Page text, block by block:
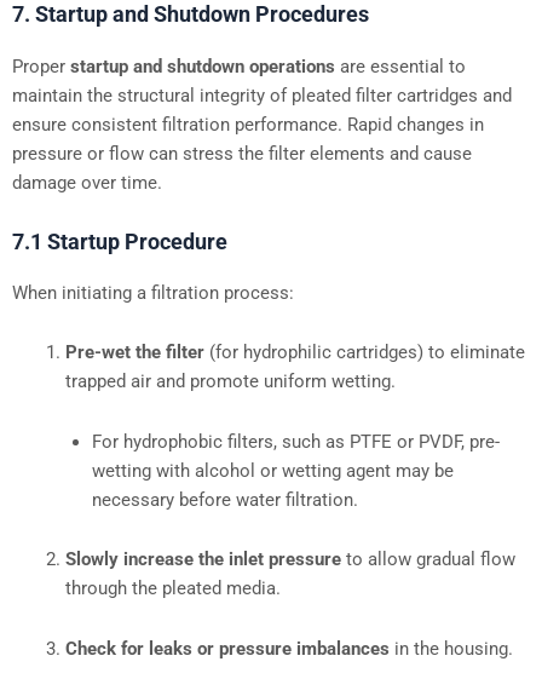
7. Startup and Shutdown Procedures
Proper startup and shutdown operations are essential to
maintain the structural integrity of pleated filter cartridges and
ensure consistent filtration performance. Rapid changes in
pressure or flow can stress the filter elements and cause
damage over time.
7.1 Startup Procedure
When initiating a filtration process:
Pre-wet the filter(for hydrophilic cartridges) to eliminate
trapped air and promote uniform wetting.
For hydrophobic filters, such as PTFE or PVDF, pre-
wetting with alcohol or wetting agent may be
necessary before water filtration.
Slowly increase the inlet pressureto allow gradual flow
through the pleated media.
Check for leaks or pressure imbalances in the housing.